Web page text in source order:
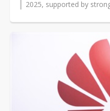
2025, supported by